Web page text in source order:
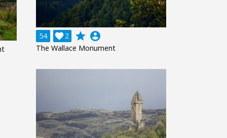
54
2
 grade account_circle
The Wallace Monument